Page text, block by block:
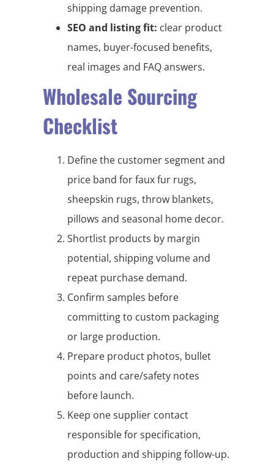
shipping damage prevention.
SEO and listing fit: clear product
names, buyer-focused benefits,
real images and FAQ answers.
Wholesale Sourcing
Checklist
Define the customer segment and
price band for faux fur rugs,
sheepskin rugs, throw blankets,
pillows and seasonal home decor.
Shortlist products by margin
potential, shipping volume and
repeat purchase demand.
Confirm samples before
committing to custom packaging
or large production.
Prepare product photos, bullet
points and care/safety notes
before launch.
Keep one supplier contact
responsible for specification,
production and shipping follow-up.